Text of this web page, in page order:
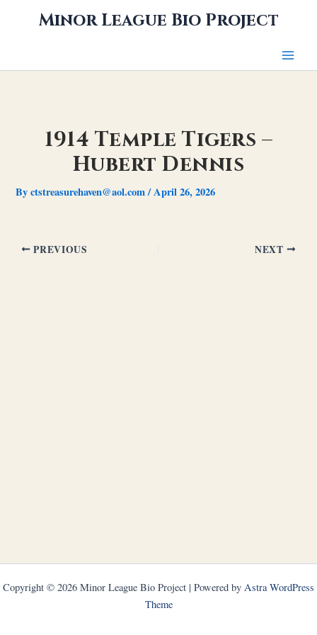
Minor League Bio Project
1914 Temple Tigers –
Hubert Dennis
Byctstreasurehaven@aol.com/April 26, 2026
PREVIOUS NEXT
Copyright © 2026 Minor League Bio Project | Powered by Astra WordPress
Theme